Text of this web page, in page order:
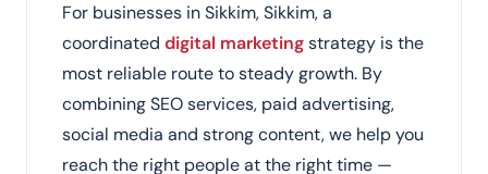
For businesses in Sikkim, Sikkim, a
coordinated digital marketingstrategy is the
most reliable route to steady growth. By
combining SEO services, paid advertising,
social media and strong content, we help you
reach the right people at the right time —